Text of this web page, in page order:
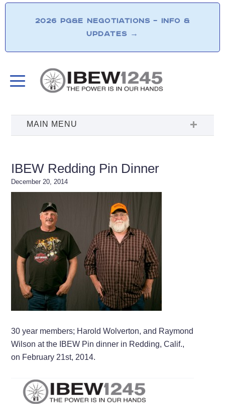
2026 PG&E NEGOTIATIONS – INFO &
UPDATES →
IBEW Redding Pin Dinner
December 20, 2014
30 year members; Harold Wolverton, and Raymond
Wilson at the IBEW Pin dinner in Redding, Calif.,
on February 21st, 2014.